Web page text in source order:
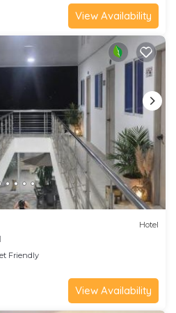
View Availability
Hotel
Friendly
View Availability